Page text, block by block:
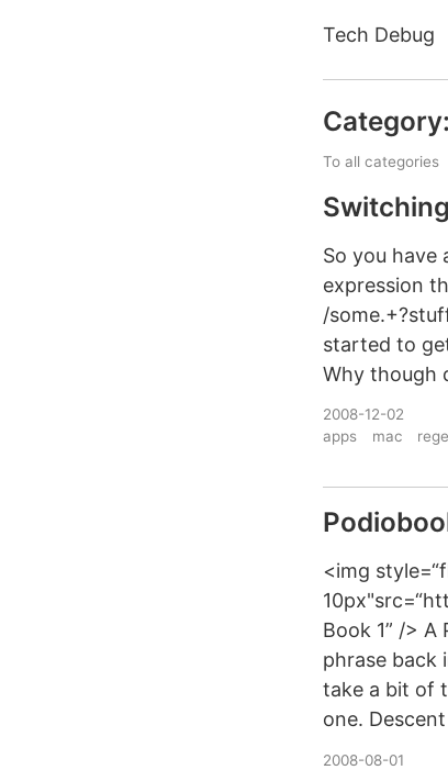
Tech Debug
To all categories
So you have
expression
/
started to
Why though
2008-12-02
apps
mac
<img
Book 1” />
phrase back
take a bit of
one.
2008-08-01